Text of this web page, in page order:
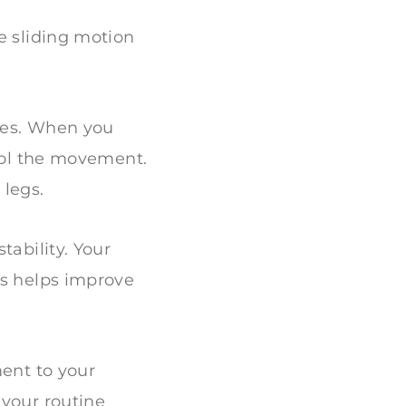
sliding motion
When you
the movement.
Your
helps improve
to your
routine